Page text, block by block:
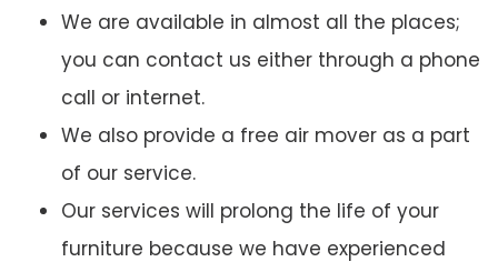
We are available in almost all the places;
you can contact us either through a phone
call or internet.
We also provide a free air mover as a part
of our service.
Our services will prolong the life of your
furniture because we have experienced